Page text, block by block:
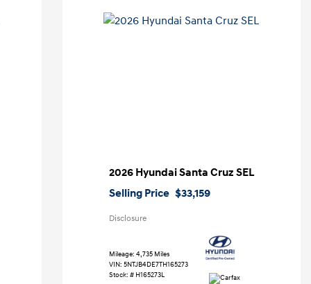
2026 Hyundai Santa Cruz SEL
Selling Price $33,159
Disclosure
Mileage: 4,735 Miles
VIN: 5NTJB4DE7TH165273
Stock: # H165273L